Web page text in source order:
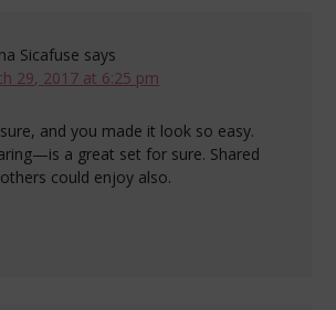
Sicafuse says
29, 2017 at 6:25 pm
and you made it look so easy.
a great set for sure. Shared
could enjoy also.